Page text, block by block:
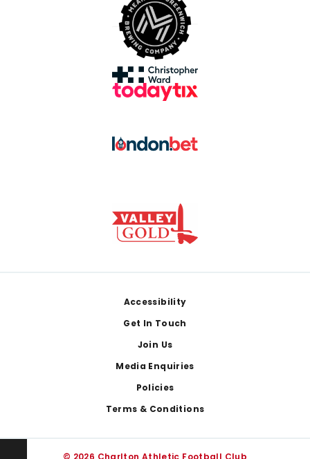
Accessibility
Get In Touch
Join Us
Media Enquiries
Policies
Terms & Conditions
© 2026 Charlton Athletic Football Club